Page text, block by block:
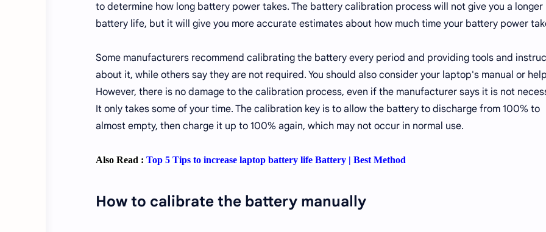
to determine how long battery power takes. The battery calibration process will not give you a longer
battery life, but it will give you more accurate estimates about how much time your battery power
Some manufacturers recommend calibrating the battery every period and providing tools and
about it, while others say they are not required. You should also consider your laptop's manual or
However, there is no damage to the calibration process, even if the manufacturer says it is not
It only takes some of your time. The calibration key is to allow the battery to discharge from 100% to
almost empty, then charge it up to 100% again, which may not occur in normal use.
Also Read : Top 5 Tips to increase laptop battery life Battery | Best Method
How to calibrate the battery manually